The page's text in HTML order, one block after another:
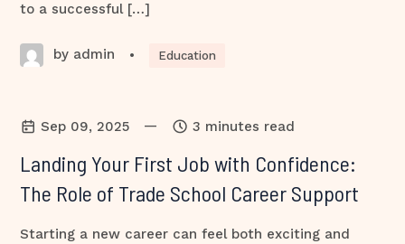
to a successful […]
by admin • Education
Sep 09, 2025 — 3 minutes read
Landing Your First Job with Confidence:
The Role of Trade School Career Support
Starting a new career can feel both exciting and